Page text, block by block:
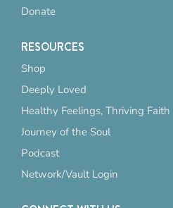
Donate
RESOURCES
Shop
Deeply Loved
Healthy Feelings, Thriving Faith
Journey of the Soul
Podcast
Network/Vault Login